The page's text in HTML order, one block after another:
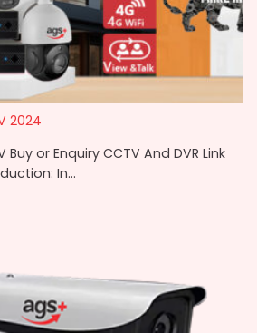
2024
Buy or Enquiry CCTV And DVR Link
In...